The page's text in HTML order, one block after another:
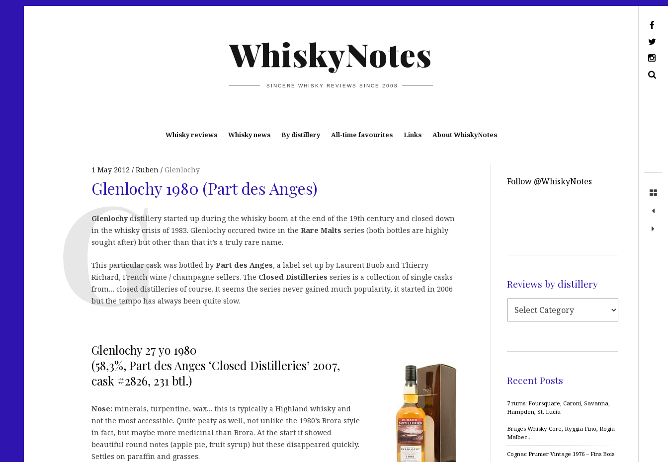
WhiskyNotes
SINCERE WHISKY REVIEWS SINCE 2008
Whisky reviews Whisky news By distillery All-time favourites Links About WhiskyNotes
1 May 2012 Ruben Glenlochy
Glenlochy 1980 (Part des Anges)
Glenlochydistillery started up during the whisky boom at the end of the 19th century and closed down
in the whisky crisis of 1983. Glenlochy occured twice in the Rare Malts series (both bottles are highly
sought after) but other than that it’s a truly rare name.
This particular cask was bottled by Part des Anges, a label set up by Laurent Buob and Thierry
Richard, French wine / champagne sellers. The Closed Distilleries series is a collection of single casks
from… closed distilleries of course. It seems the series never gained much popularity, it started in 2006
but the tempo has always been quite slow.
Glenlochy 27 yo 1980
(58,3%, Part des Anges ‘Closed Distilleries’ 2007,
cask #2826, 231 btl.)
Nose: minerals, turpentine, wax… this is typically a Highland whisky and
not the most accessible. Quite peaty as well, not unlike the 1980’s Brora style
in fact, but maybe more medicinal than Brora. At the start it showed
beautiful round notes (apple pie, fruit syrup) but these disappeared quickly.
Settles on paraffin and grasses.
Follow @WhiskyNotes
Reviews by distillery
Recent Posts
7 rums: Foursquare, Caroni, Savanna,
Hampden, St. Lucia
Bruges Whisky Core, Ryggia Fino, Rogia
Malbec…
Cognac Prunier Vintage 1976 – Fins Bois